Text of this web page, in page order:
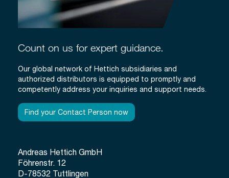
Count on us for expert guidance.
Our global network of Hettich subsidiaries and
authorized distributors is equipped to promptly and
competently address your inquiries and support needs.
Find your Contact Person now
Andreas Hettich GmbH
Föhrenstr. 12
D-78532 Tuttlingen